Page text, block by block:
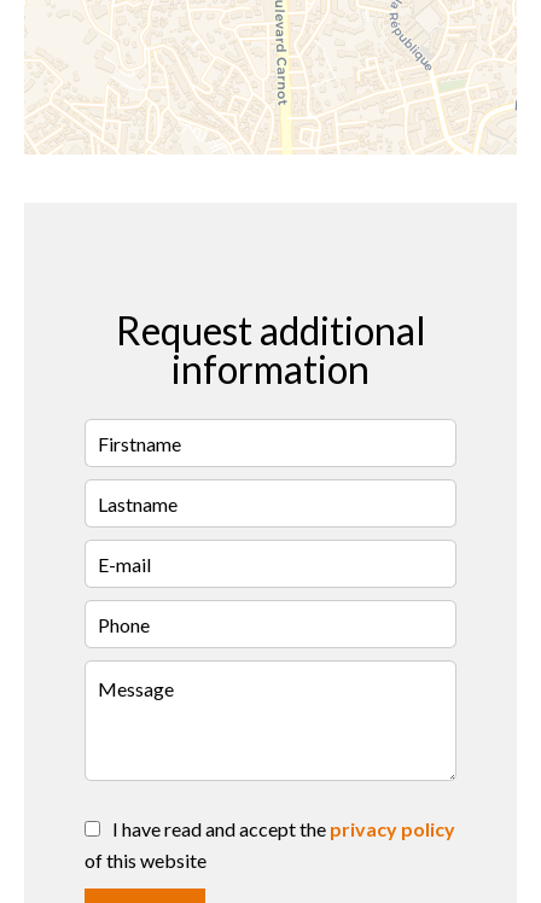
Request additional
information
I have read and accept the privacy policy
of this website